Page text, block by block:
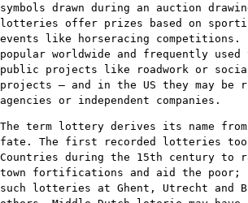
symbols drawn during an auction
lotteries offer prizes based on
events like horseracing competitions.
popular worldwide and frequently
public projects like roadwork or
projects – and in the US they may be
agencies or independent companies.
The term lottery derives its name
fate. The first recorded lotteries
Countries during the 15th century to
town fortifications and aid the poor;
such lotteries at Ghent, Utrecht and